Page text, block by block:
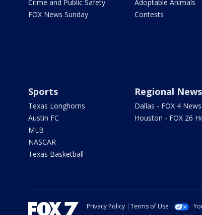
Crime and Public Safety
FOX News Sunday
Adoptable Animals
Contests
Sports
Texas Longhorns
Austin FC
MLB
NASCAR
Texas Basketball
Regional News
Dallas - FOX 4 News
Houston - FOX 26
Privacy Policy Terms of Use